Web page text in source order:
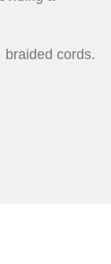
braided cords.